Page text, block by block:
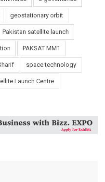
geostationary orbit
Pakistan satellite launch
PAKSAT MM1
space technology
Launch Centre